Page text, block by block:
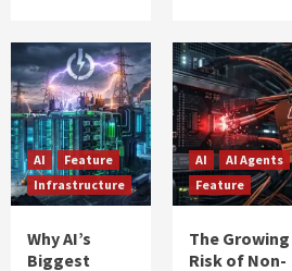
AI
Feature
Infrastructure
Why AI’s
Biggest
AI
AI Agents
Feature
The Growing
Risk of Non-